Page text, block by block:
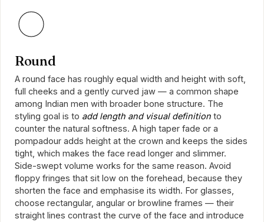
Round
A round face has roughly equal width and height with soft,
full cheeks and a gently curved jaw — a common shape
among Indian men with broader bone structure. The
styling goal is to add length and visual definition to
counter the natural softness. A high taper fade or a
pompadour adds height at the crown and keeps the sides
tight, which makes the face read longer and slimmer.
Side-swept volume works for the same reason. Avoid
floppy fringes that sit low on the forehead, because they
shorten the face and emphasise its width. For glasses,
choose rectangular, angular or browline frames — their
straight lines contrast the curve of the face and introduce